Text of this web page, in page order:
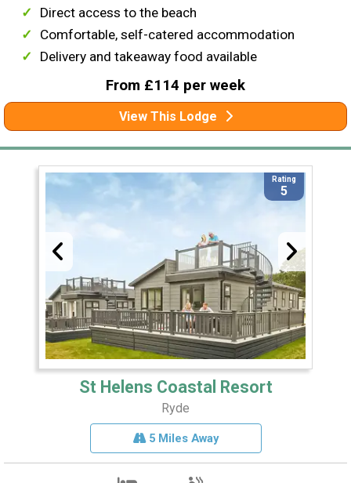
Direct access to the beach
Comfortable, self-catered accommodation
Delivery and takeaway food available
From £114 per week
View This Lodge
Rating
5
St Helens Coastal Resort
Ryde
5 Miles Away